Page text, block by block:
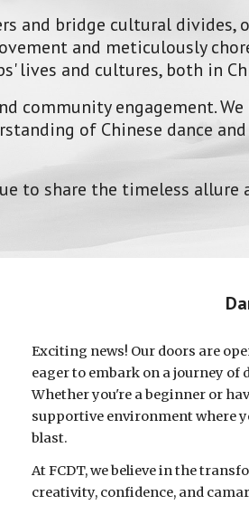
and bridge cultural
and meticulously
lives and cultures, both in
community engagement.
of Chinese dance
to share the timeless
Exciting news! Our doors are
eager to embark on a journey of
Whether you're a beginner or
supportive environment where
blast.
At FCDT, we believe in the
creativity, confidence, and